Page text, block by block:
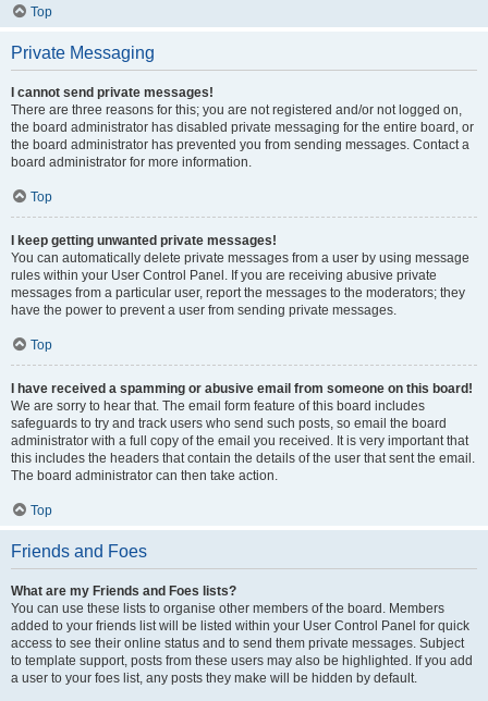
Top
Private Messaging
I cannot send private messages!
There are three reasons for this; you are not registered and/or not logged on,
the board administrator has disabled private messaging for the entire board, or
the board administrator has prevented you from sending messages. Contact a
board administrator for more information.
Top
I keep getting unwanted private messages!
You can automatically delete private messages from a user by using message
rules within your User Control Panel. If you are receiving abusive private
messages from a particular user, report the messages to the moderators; they
have the power to prevent a user from sending private messages.
Top
I have received a spamming or abusive email from someone on this board!
We are sorry to hear that. The email form feature of this board includes
safeguards to try and track users who send such posts, so email the board
administrator with a full copy of the email you received. It is very important that
this includes the headers that contain the details of the user that sent the email.
The board administrator can then take action.
Top
Friends and Foes
What are my Friends and Foes lists?
You can use these lists to organise other members of the board. Members
added to your friends list will be listed within your User Control Panel for quick
access to see their online status and to send them private messages. Subject
to template support, posts from these users may also be highlighted. If you add
a user to your foes list, any posts they make will be hidden by default.